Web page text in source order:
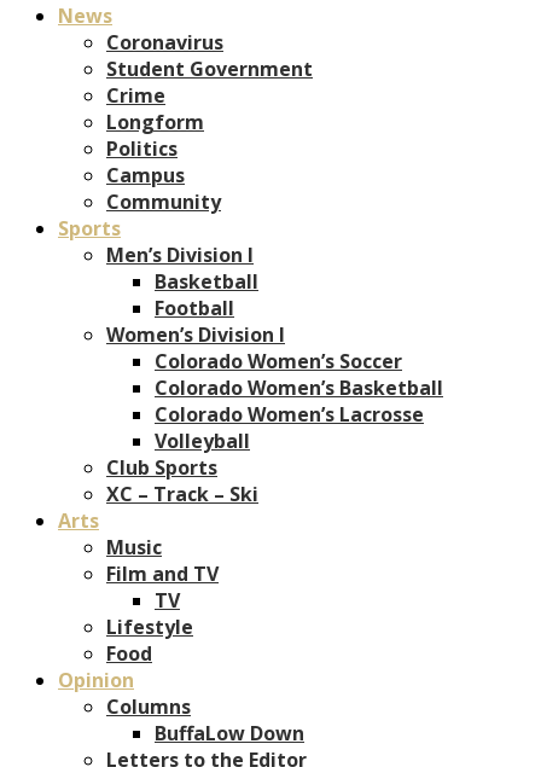
News
Coronavirus
Student Government
Crime
Longform
Politics
Campus
Community
Sports
Men’s Division I
Basketball
Football
Women’s Division I
Colorado Women’s Soccer
Colorado Women’s Basketball
Colorado Women’s Lacrosse
Volleyball
Club Sports
XC – Track – Ski
Arts
Music
Film and TV
TV
Lifestyle
Food
Opinion
Columns
BuffaLow Down
Letters to the Editor